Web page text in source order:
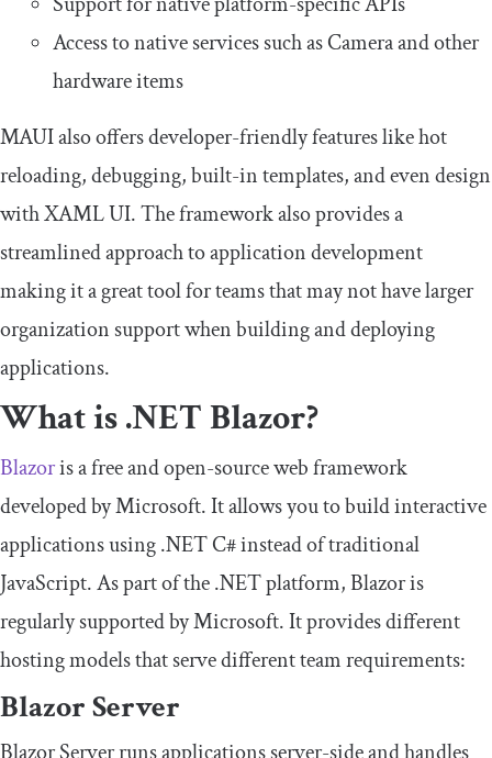
Access to native services such as Camera and other
hardware items
MAUI also offers developer-friendly features like hot
reloading, debugging, built-in templates, and even design
with XAML UI. The framework also provides a
streamlined approach to application development
making it a great tool for teams that may not have larger
organization support when building and deploying
applications.
What is .NET Blazor?
Blazoris a free and open-source web framework
developed by Microsoft. It allows you to build interactive
applications using .NET C# instead of traditional
JavaScript. As part of the .NET platform, Blazor is
regularly supported by Microsoft. It provides different
hosting models that serve different team requirements:
Blazor Server